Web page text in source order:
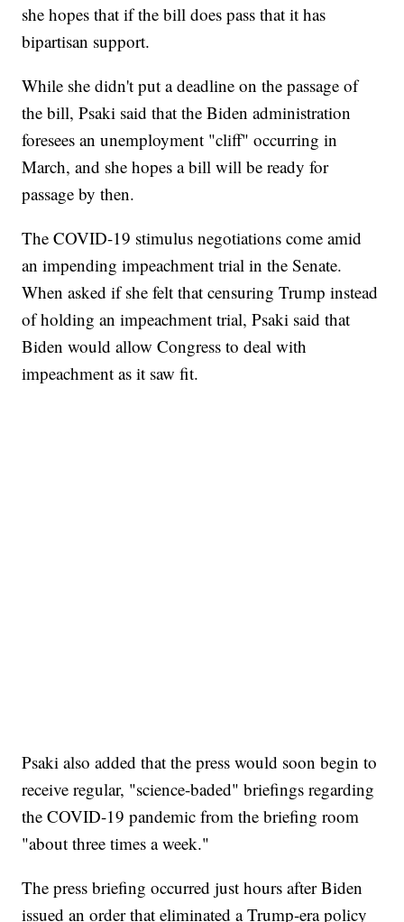
she hopes that if the bill does pass that it has
bipartisan support.
While she didn't put a deadline on the passage of
the bill, Psaki said that the Biden administration
foresees an unemployment "cliff" occurring in
March, and she hopes a bill will be ready for
passage by then.
The COVID-19 stimulus negotiations come amid
an impending impeachment trial in the Senate.
When asked if she felt that censuring Trump instead
of holding an impeachment trial, Psaki said that
Biden would allow Congress to deal with
impeachment as it saw fit.
Psaki also added that the press would soon begin to
receive regular, "science-baded" briefings regarding
the COVID-19 pandemic from the briefing room
"about three times a week."
The press briefing occurred just hours after Biden
issued an order that eliminated a Trump-era policy